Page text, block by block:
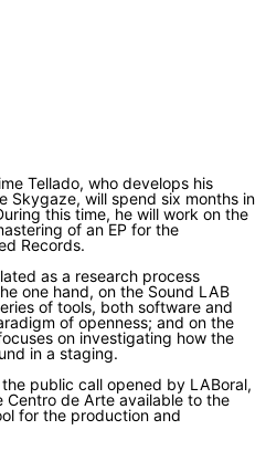
Tellado, who develops his
Skygaze, will spend six months in
this time, he will work on the
of an EP for the
Records.
as a research process
one hand, on the Sound LAB
of tools, both software and
of openness; and on the
on investigating how the
in a staging.
public call opened by LABoral,
de Arte available to the
for the production and